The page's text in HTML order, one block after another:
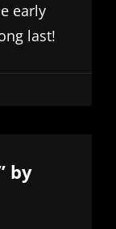
early
last!
by